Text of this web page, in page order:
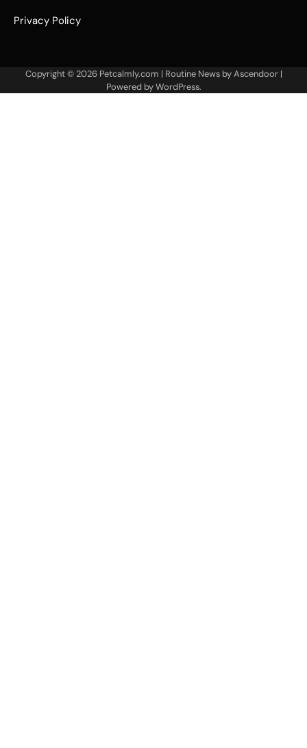
Privacy Policy
Copyright © 2026 Petcalmly.com | Routine News byAscendoor|
Powered byWordPress.